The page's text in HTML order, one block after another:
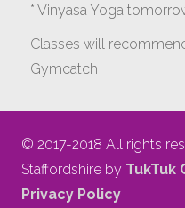
* Vinyasa Yoga
Classes will
Gymcatch
Demand’ videos to
me know b4 Tuesday
© 2017-2018 All rights
Staffordshire by TukTuk
Privacy Policy